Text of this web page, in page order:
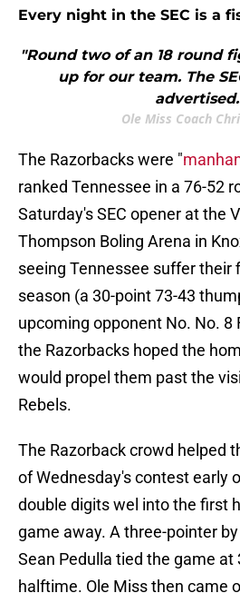
Every night in the SEC is a
"Round two of an 18 round
up for our team. The
Ole Miss Coach
The Razorbacks were "
ranked Tennessee in a 76-52
Saturday's SEC opener at the
Thompson Boling Arena in
seeing Tennessee suffer their
season (a 30-point 73-43
upcoming opponent No. No. 8
the Razorbacks hoped the
would propel them past the
Rebels.
The Razorback crowd helped
of Wednesday's contest early
double digits wel into the first
game away. A three-pointer
Sean Pedulla tied the game at
halftime. Ole Miss then came